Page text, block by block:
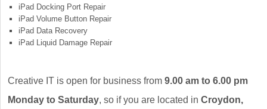
iPad Docking Port Repair
iPad Volume Button Repair
iPad Data Recovery
iPad Liquid Damage Repair
Creative IT is open for business from 9.00 am to 6.00 pm
Monday to Saturday, so if you are located in Croydon,